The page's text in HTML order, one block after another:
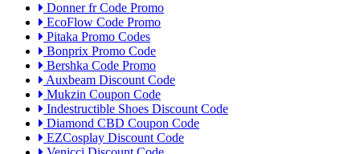
Donner fr Code Promo
EcoFlow Code Promo
Pitaka Promo Codes
Bonprix Promo Code
Bershka Code Promo
Auxbeam Discount Code
Mukzin Coupon Code
Indestructible Shoes Discount Code
Diamond CBD Coupon Code
EZCosplay Discount Code